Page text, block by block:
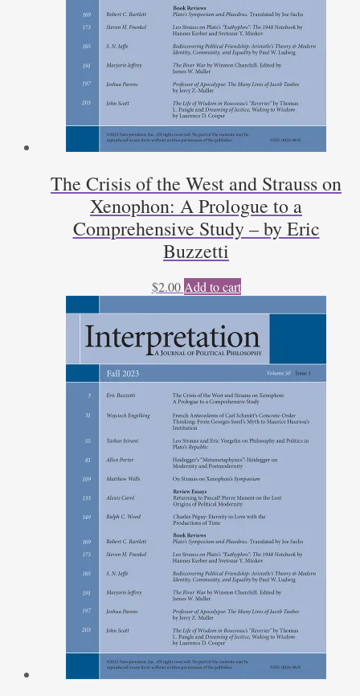
The Crisis of the West and Strauss on
Xenophon: A Prologue to a
Comprehensive Study – by Eric
Buzzetti
$2.00 Add to cart